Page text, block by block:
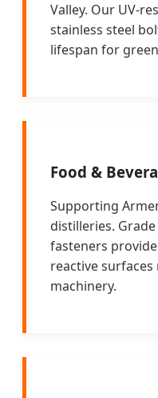
Valley. Our UV-
stainless steel
lifespan for
Food &
Supporting
distilleries.
fasteners
reactive
machinery.